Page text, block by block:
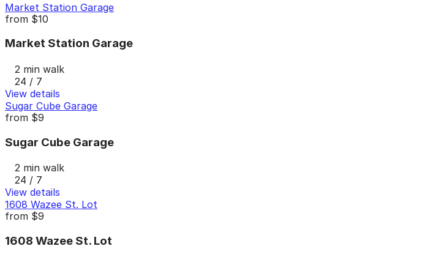
Market Station Garage
from $10
Market Station Garage
2 min walk
24 / 7
View details
Sugar Cube Garage
from $9
Sugar Cube Garage
2 min walk
24 / 7
View details
1608 Wazee St. Lot
from $9
1608 Wazee St. Lot